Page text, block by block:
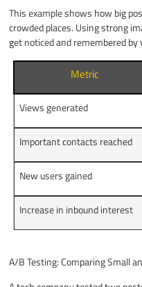
This example shows how big
crowded places. Using strong
get noticed and remembered by
Metric
Views generated
Important contacts reached
New users gained
Increase in inbound interest
A/B Testing: Comparing Small